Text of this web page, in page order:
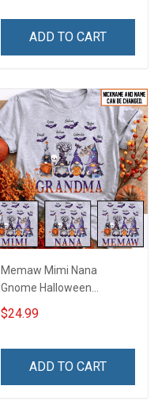
For Grandma & Mom
ADD TO CART
Memaw Mimi Nana
Gnome Halloween
Grandma Shirt With
Grandkids Names -
& Mom
$24.99
ADD TO CART